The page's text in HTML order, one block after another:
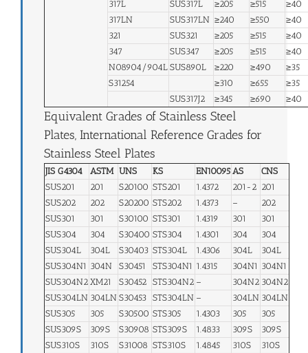
317L
SUS317L ≥205 ≥515
≥40
317LN
SUS317LN ≥240 ≥550
≥40
321
SUS321 ≥205 ≥515
≥40
347
SUS347 ≥205 ≥515
≥40
N08904/904L SUS890L ≥220 ≥490
≥35
S31254
≥310 ≥655
≥35
SUS317J2
≥345 ≥690 ≥40
Equivalent Grades of Stainless Steel
Plates, International Reference Grades for
Stainless Steel Plates
JIS G4304 ASTM UNS KS EN10095 AS
CNS
SUS201
201 S20100 STS201 1.4372 201-2 201
SUS202
202 S20200 STS202 1.4373 –
202
SUS301
301 S30100 STS301 1.4319 301
301
SUS304
304 S30400 STS304 1.4301 304
304
SUS304L
304L S30403 STS304L 1.4306 304L
304L
SUS304N1 304N S30451 STS304N1 1.4315 304N1 304N1
SUS304N2 XM21 S30452 STS304N2 – 304N2 304N2
SUS304LN 304LN S30453 STS304LN – 304LN 304LN
SUS305
305 S30500 STS305 1.4303 305
305
SUS309S
309S S30908 STS309S 1.4833 309S
309S
SUS310S
310S S31008 STS310S 1.4845 310S
310S